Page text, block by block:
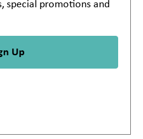
special promotions and
Up